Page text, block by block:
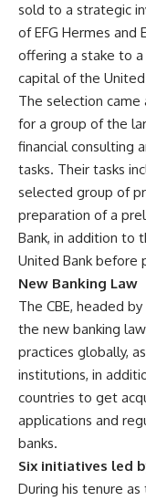
sold to a strategic
of EFG Hermes and
offering a stake to
capital of the United
The selection
for a group of the
financial consulting
tasks. Their tasks
selected group of
preparation of a
Bank, in addition to
United Bank before
New Banking Law
The CBE, headed
the new banking
practices globally,
institutions, in
countries to get
applications and
banks.
Six initiatives led
During his tenure as